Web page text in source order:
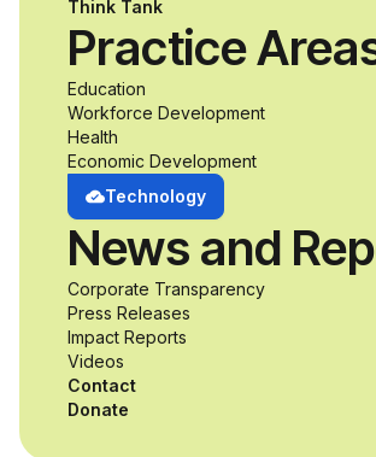
inclusive design
unprecedented
opportunity to
develop adaptive
product
while working
alongside
professionals.
Think Tank
Practice
Education
Workforce Development
Health
Economic Development
Technology
News and
Corporate Transparency
Press Releases
Impact Reports
Videos
Contact
Donate